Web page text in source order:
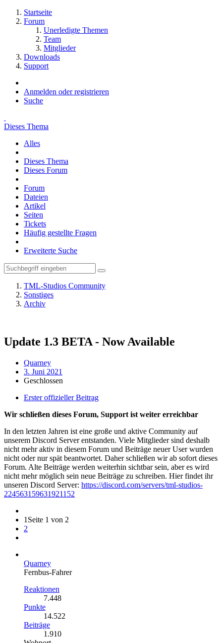
Startseite
Forum
Unerledigte Themen
Team
Mitglieder
Downloads
Support
Anmelden oder registrieren
Suche
Dieses Thema
Alles
Dieses Thema
Dieses Forum
Forum
Dateien
Artikel
Seiten
Tickets
Häufig gestellte Fragen
Erweiterte Suche
TML-Studios Community
Sonstiges
Archiv
Update 1.3 BETA - Now Available
Quarney
3. Juni 2021
Geschlossen
Erster offizieller Beitrag
Wir schließen dieses Forum, Support ist weiter erreichbar
In den letzten Jahren ist eine große und aktive Community auf
unserem Discord Server entstanden. Viele Mitglieder sind deshalb
nicht mehr aktiv in diesem Forum und Beiträge neuer User wurden
nicht oder nur spät beantwortet. Daher schließen wir ab sofort dieses
Forum. Alte Beiträge werden weiterhin sichtbar sein, aber es wird
nicht mehr möglich sein neue Beiträge zu schreiben. Hier findet ihr
unseren Discord Server: https://discord.com/servers/tml-studios-
224563159631921152
1 Seite 1 von 2
2
Quarney
Fernbus-Fahrer
Reaktionen
7.448
Punkte
14.522
Beiträge
1.910